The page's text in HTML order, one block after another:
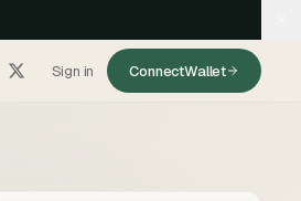
Sign in ConnectWallet